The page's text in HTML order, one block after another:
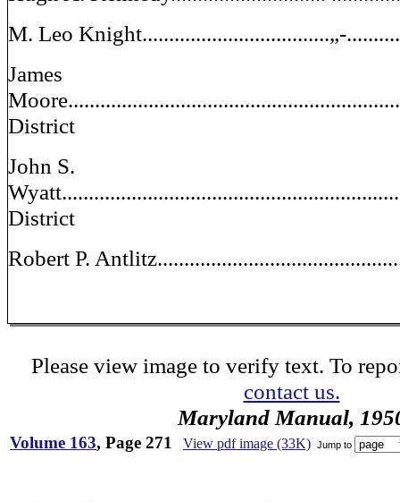
M. Leo Knight...................................„-
James
District
John S.
District
Robert P.
Please view image to verify text. To
contact us.
Maryland Manual,
Volume 163, Page 271 View pdf image (33K) Jump to